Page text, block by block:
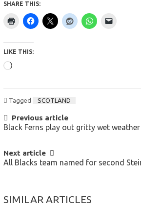
SHARE THIS:
LIKE THIS:
Loading…
Tagged SCOTLAND
POST
NAVIGATION
Previous article
Black Ferns play out gritty wet
Next article
All Blacks team named for second
SIMILAR ARTICLES